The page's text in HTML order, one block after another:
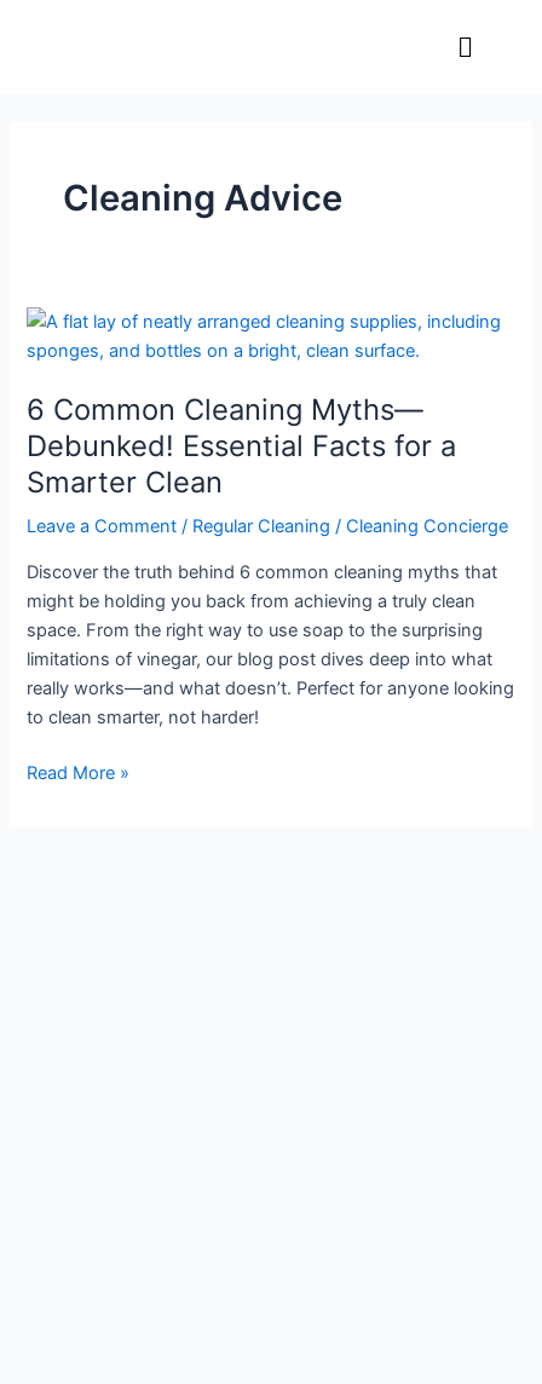
Menu
Cleaning Advice
6 Common Cleaning Myths—
Debunked! Essential Facts for a
Smarter Clean
Leave a Comment / Regular Cleaning /Cleaning Concierge
Discover the truth behind 6 common cleaning myths that
might be holding you back from achieving a truly clean
space. From the right way to use soap to the surprising
limitations of vinegar, our blog post dives deep into what
really works—and what doesn’t. Perfect for anyone looking
to clean smarter, not harder!
6
Common
Myths
—
Debunked!
Essential
Facts
a
Smarter
Clean
Read More »